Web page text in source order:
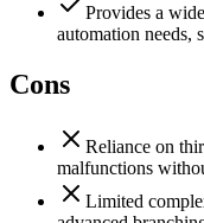
Provides a
automation needs,
Cons
Reliance on
malfunctions
Limited